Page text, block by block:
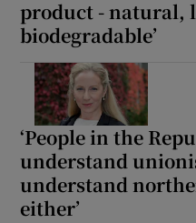
product - natural,
biodegradable’
‘People in the
understand
understand
either’